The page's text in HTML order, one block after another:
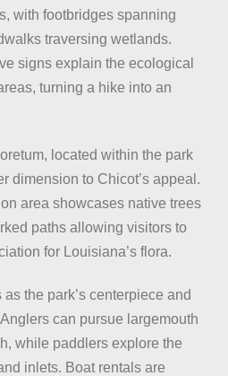
with footbridges spanning
traversing wetlands.
signs explain the ecological
turning a hike into an
located within the park
dimension to Chicot’s appeal.
area showcases native trees
paths allowing visitors to
for Louisiana’s flora.
the park’s centerpiece and
can pursue largemouth
while paddlers explore the
inlets. Boat rentals are